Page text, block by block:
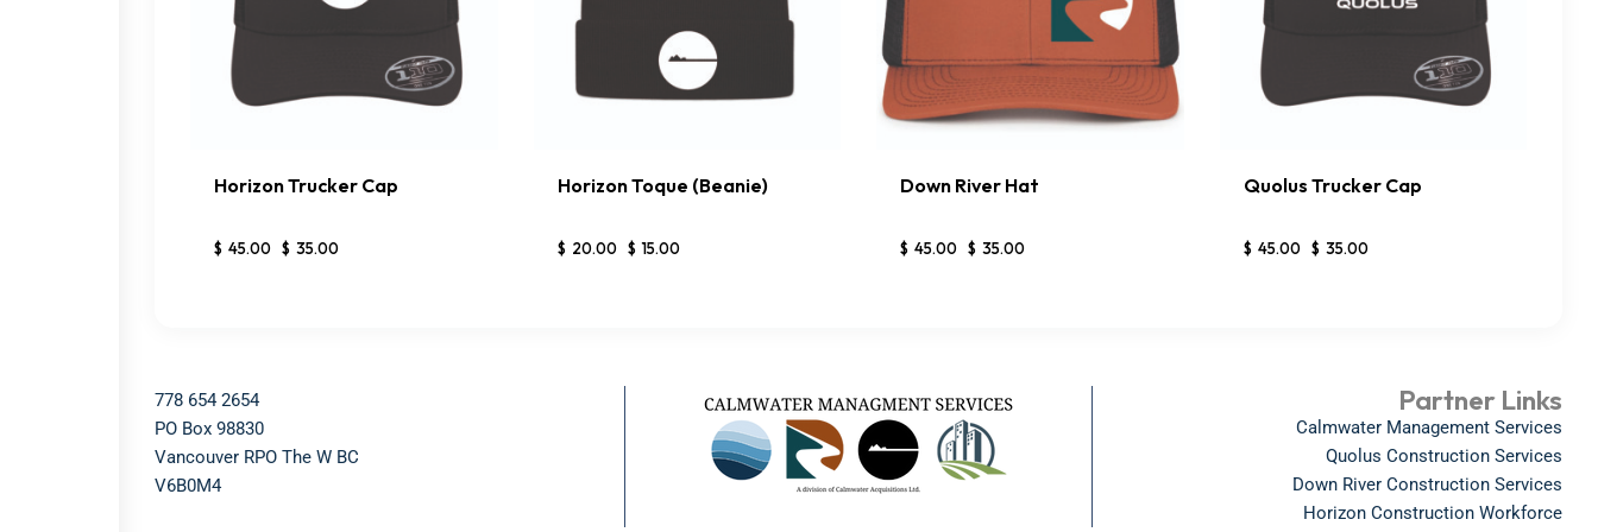
BUY NOW DETAILS
Horizon Trucker Cap
$ 45.00 $ 35.00
BUY NOW DETAILS
Horizon Toque (Beanie)
$ 20.00 $ 15.00
BUY NOW
Down River Hat
$ 45.00 $ 35.00
BUY NOW
Quolus Trucker Cap
$ 45.00 $ 35.00
778 654 2654​
PO Box 98830​
Vancouver RPO The W BC​
V6B0M4​
Partner Links
Calmwater Management Services
Quolus Construction Services
Down River Construction Services
Horizon Construction Workforce